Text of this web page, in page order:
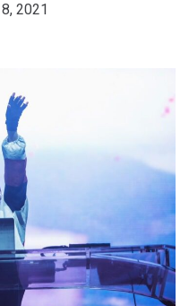
2021